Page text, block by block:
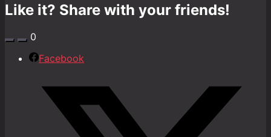
Like it? Share with your friends!
0
Facebook